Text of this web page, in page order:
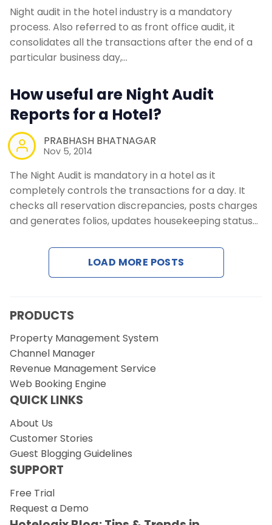
Night audit in the hotel industry is a mandatory
process. Also referred to as front office audit, it
consolidates all the transactions after the end of a
particular business day,…
How useful are Night Audit
Reports for a Hotel?
PRABHASH BHATNAGAR
Nov 5, 2014
The Night Audit is mandatory in a hotel as it
completely controls the transactions for a day. It
checks all reservation discrepancies, posts charges
and generates folios, updates housekeeping status…
LOAD MORE POSTS
PRODUCTS
Property Management System
Channel Manager
Revenue Management Service
Web Booking Engine
QUICK LINKS
About Us
Customer Stories
Guest Blogging Guidelines
SUPPORT
Free Trial
Request a Demo